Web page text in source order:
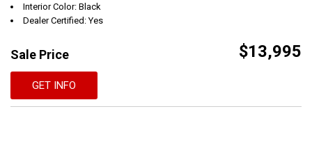
Interior Color: Black
Dealer Certified: Yes
Sale Price $13,995
GET INFO